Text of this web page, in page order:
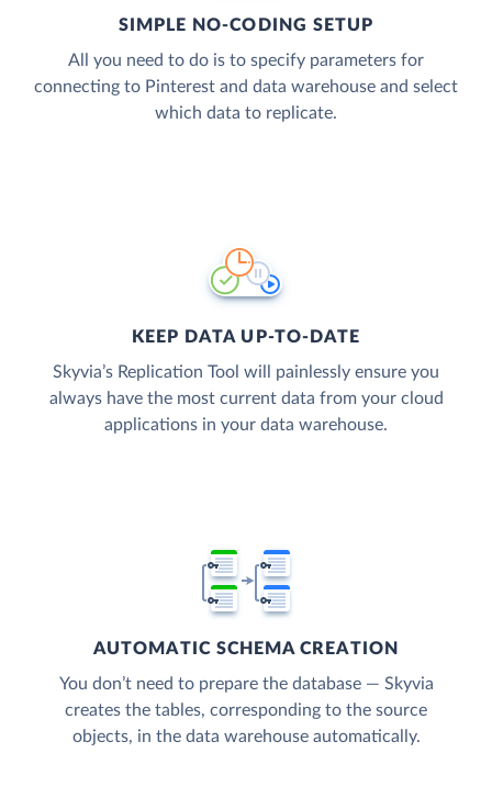
SIMPLE NO-CODING SETUP
All you need to do is to specify parameters for
connecting to Pinterest and data warehouse and select
which data to replicate.
KEEP DATA UP-TO-DATE
Skyvia’s Replication Tool will painlessly ensure you
always have the most current data from your cloud
applications in your data warehouse.
AUTOMATIC SCHEMA CREATION
You don’t need to prepare the database — Skyvia
creates the tables, corresponding to the source
objects, in the data warehouse automatically.